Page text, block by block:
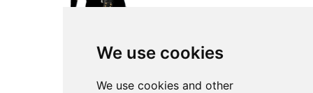
We use cookies
We use cookies and other